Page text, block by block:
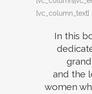
[vc_column_text]
In this
and the
women